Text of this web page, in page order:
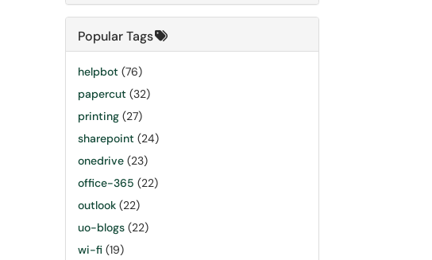
Popular Tags
helpbot (76)
papercut (32)
printing (27)
sharepoint (24)
onedrive (23)
office-365 (22)
outlook (22)
uo-blogs (22)
wi-fi (19)